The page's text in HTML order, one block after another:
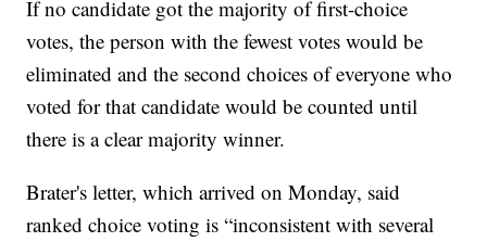
If no candidate got the majority of first-choice
votes, the person with the fewest votes would be
eliminated and the second choices of everyone who
voted for that candidate would be counted until
there is a clear majority winner.
Brater's letter, which arrived on Monday, said
ranked choice voting is “inconsistent with several